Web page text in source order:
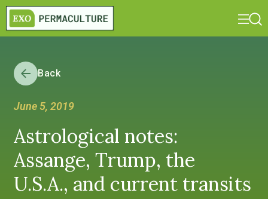
Back
June 5, 2019
Astrological notes:
Assange, Trump, the
U.S.A., and current transits